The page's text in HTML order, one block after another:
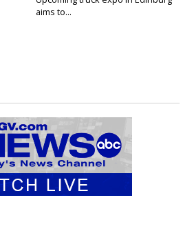
aims to...